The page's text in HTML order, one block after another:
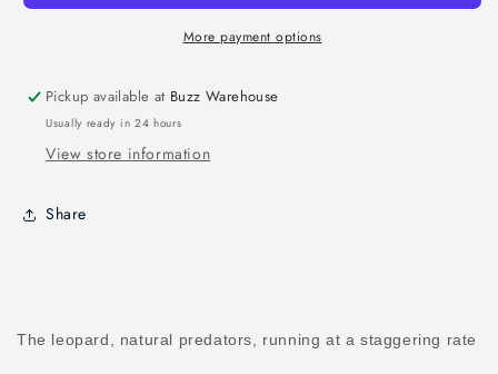
5&quot;
5&quot;
More payment options
Pickup available at Buzz Warehouse
Usually ready in 24 hours
View store information
Share
The leopard, natural predators, running at a staggering rate